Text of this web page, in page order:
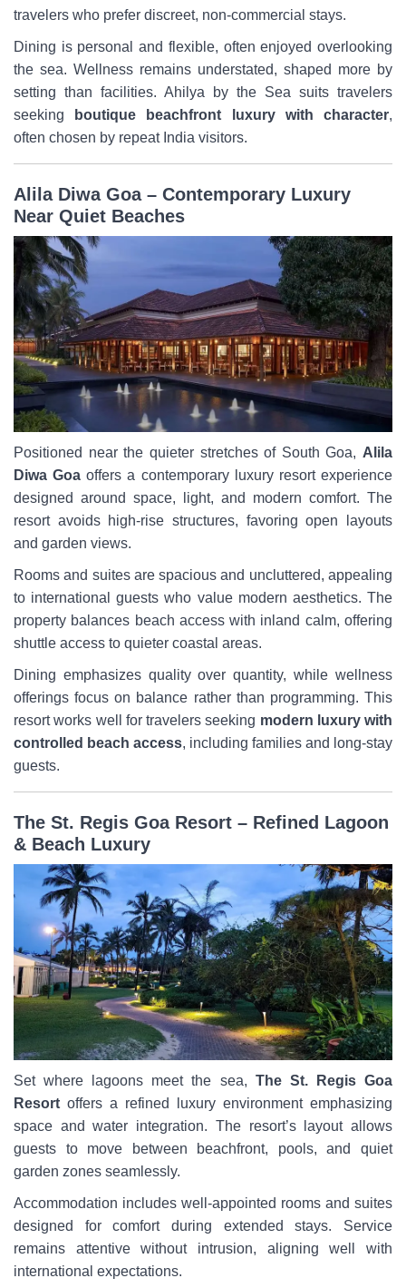
travelers who prefer discreet, non-commercial stays.
Dining is personal and flexible, often enjoyed overlooking
the sea. Wellness remains understated, shaped more by
setting than facilities. Ahilya by the Sea suits travelers
seeking
boutique beachfront luxury with character,
often chosen by repeat India visitors.
Alila Diwa Goa – Contemporary Luxury
Near Quiet Beaches
Positioned near the quieter stretches of South Goa, Alila
Diwa Goa offers a contemporary luxury resort experience
designed around space, light, and modern comfort. The
resort avoids high-rise structures, favoring open layouts
and garden views.
Rooms and suites are spacious and uncluttered, appealing
to international guests who value modern aesthetics. The
property balances beach access with inland calm, offering
shuttle access to quieter coastal areas.
Dining emphasizes quality over quantity, while wellness
offerings focus on balance rather than programming. This
resort works well for travelers seeking modern luxury with
controlled beach access, including families and long-stay
guests.
The St. Regis Goa Resort – Refined Lagoon
& Beach Luxury
Set where lagoons meet the sea, The St. Regis Goa
Resort offers a refined luxury environment emphasizing
space and water integration. The resort’s layout allows
guests to move between beachfront, pools, and quiet
garden zones seamlessly.
Accommodation includes well-appointed rooms and suites
designed for comfort during extended stays. Service
remains attentive without intrusion, aligning well with
international expectations.